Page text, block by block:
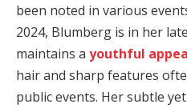
been noted in various
2024, Blumberg is in her
maintains a youthful
hair and sharp features
public events. Her subtle